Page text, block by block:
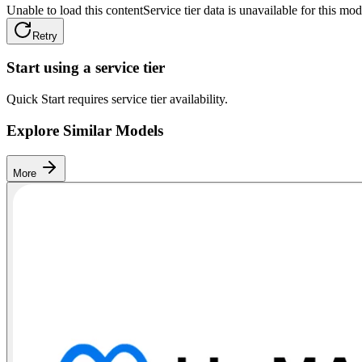
Unable to load this contentService tier data is unavailable for this
Retry
Start using a service tier
Quick Start requires service tier availability.
Explore Similar Models
More